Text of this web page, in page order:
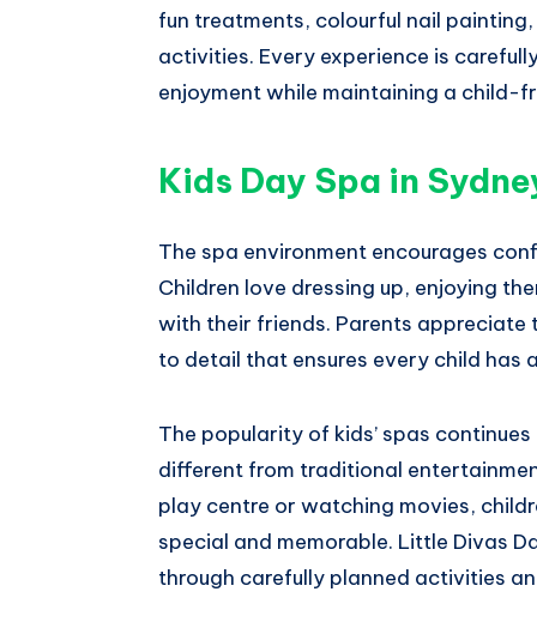
fun treatments, colourful nail
activities. Every experience is
enjoyment while maintaining a child-
Kids Day Spa in
The spa environment encourages
Children love dressing up, enjoying
with their friends. Parents
to detail that ensures every child has
The popularity of kids’ spas
different from traditional
play centre or watching movies,
special and memorable. Little Divas
through carefully planned activities